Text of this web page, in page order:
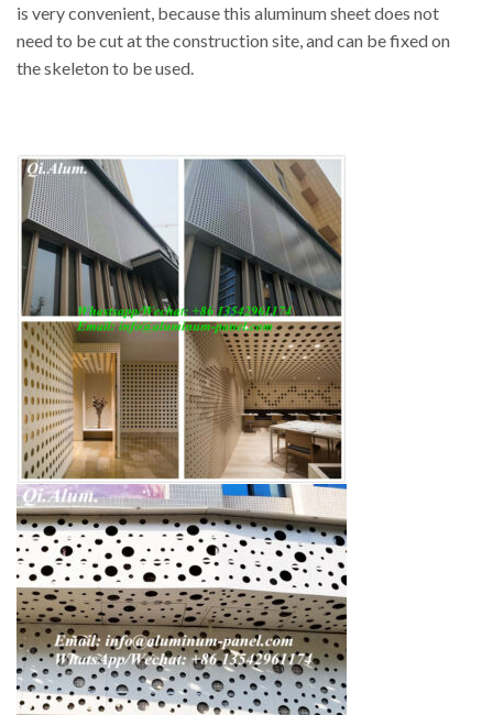
is very convenient, because this aluminum sheet does not
need to be cut at the construction site, and can be fixed on
the skeleton to be used.